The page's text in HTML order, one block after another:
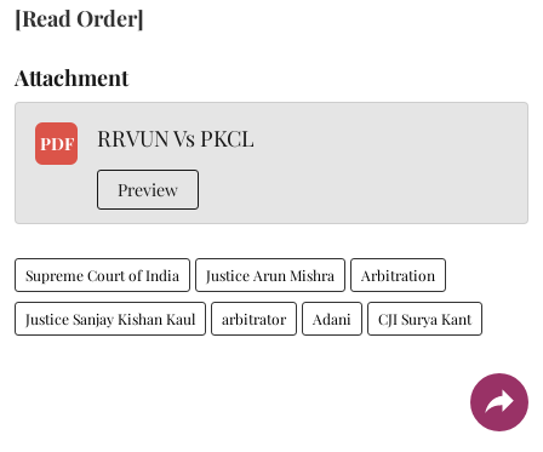
[Read Order]
Attachment
PDF RRVUN Vs PKCL
Preview
Supreme Court of India Justice Arun Mishra Arbitration
Justice Sanjay Kishan Kaul arbitrator Adani CJI Surya Kant